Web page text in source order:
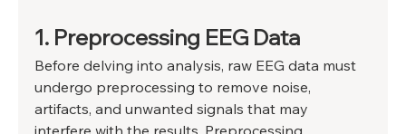
1. Preprocessing EEG Data
Before delving into analysis, raw EEG data must
undergo preprocessing to remove noise,
artifacts, and unwanted signals that may